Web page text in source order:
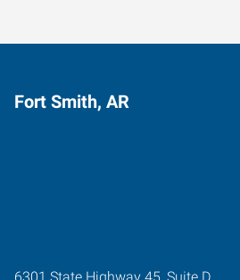
Fort Smith, AR
6301 State Highway 45, Suite D